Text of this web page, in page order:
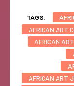
TAGS:
AFRICAN ART
AFRICAN
AFRICAN ART